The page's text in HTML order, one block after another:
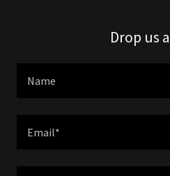
Drop us
Name
Email*